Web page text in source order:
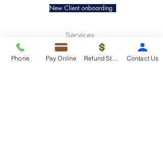
New Client onboarding
Services
Tax Filing & Preparation Services>
IRS Representation & Advisory Services>
Phone Pay Online Refund Status Contact Us